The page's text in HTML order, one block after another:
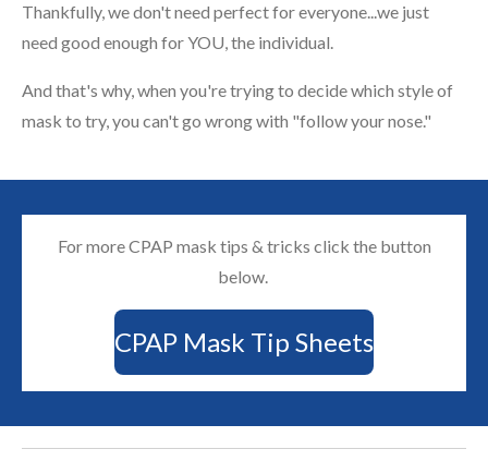
Thankfully, we don't need perfect for everyone...we just
need good enough for YOU, the individual.
And that's why, when you're trying to decide which style of
mask to try, you can't go wrong with "follow your nose."
For more CPAP mask tips & tricks click the button
below.
CPAP Mask Tip Sheets